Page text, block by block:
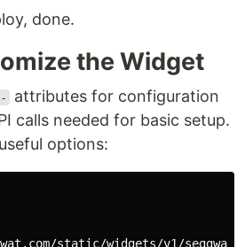
done.
the Widget
attributes for configuration
calls needed for basic setup.
options:
static/widgets/v1/